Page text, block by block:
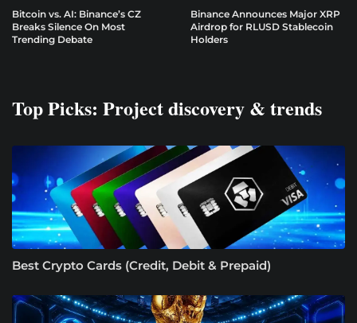
Bitcoin vs. AI: Binance’s CZ
Breaks Silence On Most
Trending Debate
Binance Announces Major XRP
Airdrop for RLUSD Stablecoin
Holders
Top Picks: Project discovery & trends
Best Crypto Cards (Credit, Debit & Prepaid)